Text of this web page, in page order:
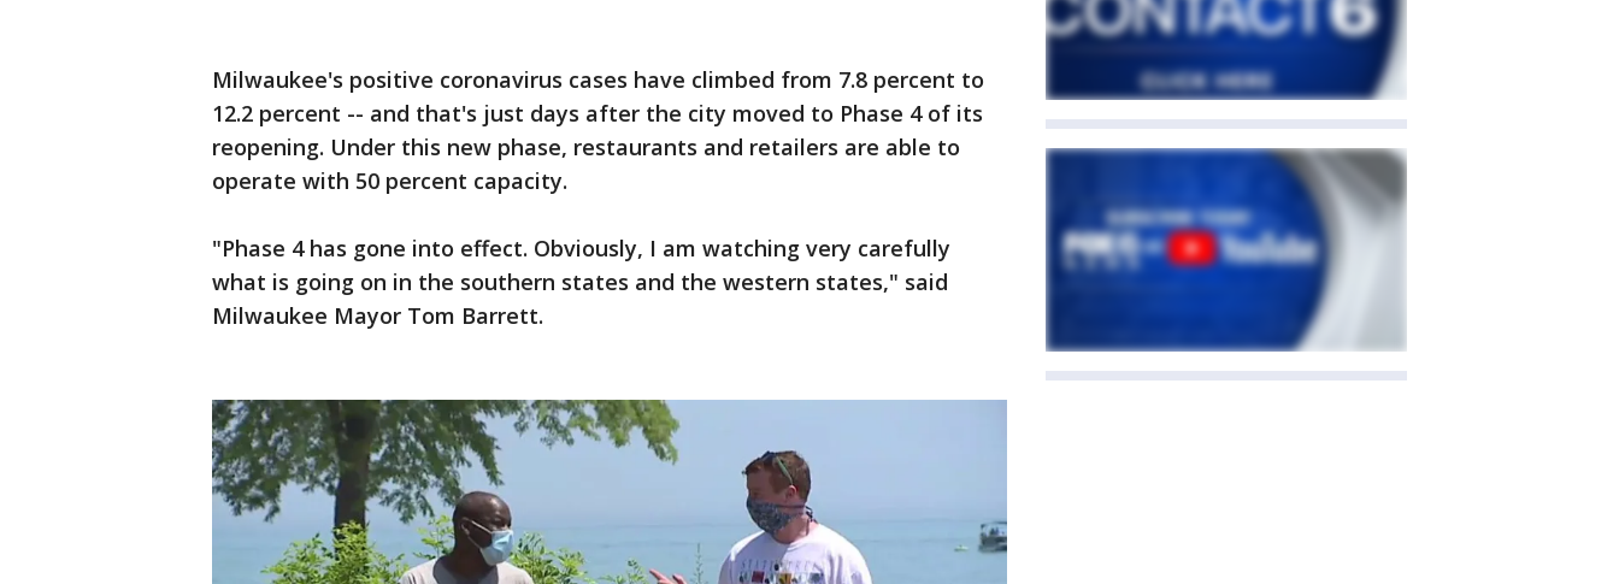
Milwaukee's positive coronavirus cases have climbed from 7.8 percent to
12.2 percent -- and that's just days after the city moved to Phase 4 of its
reopening. Under this new phase, restaurants and retailers are able to
operate with 50 percent capacity.
"Phase 4 has gone into effect. Obviously, I am watching very carefully
what is going on in the southern states and the western states," said
Milwaukee Mayor Tom Barrett.